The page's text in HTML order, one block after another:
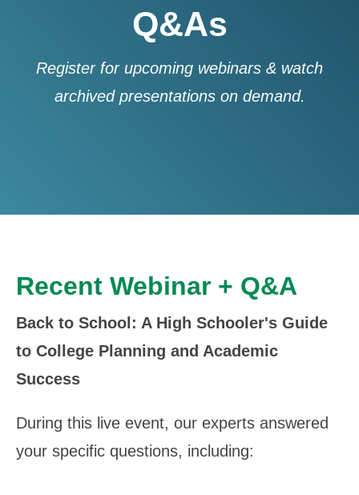
Q&As
Register for upcoming webinars & watch
archived presentations on demand.
Recent Webinar + Q&A
Back to School: A High Schooler's Guide
to College Planning and Academic
Success
During this live event, our experts answered
your specific questions, including: